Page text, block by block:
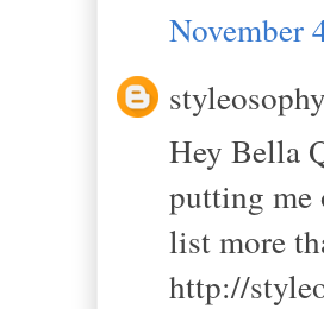
November
Hey Bella
putting me
list more
http://